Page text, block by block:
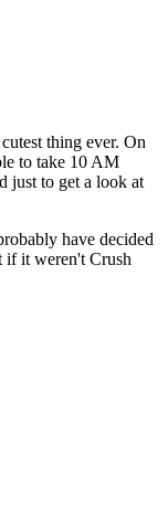
thing ever. On
to take 10 AM
just to get a look at
have decided
if it weren't Crush